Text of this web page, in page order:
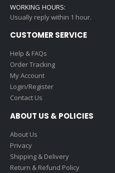
WORKING HOURS:
Usually reply within 1 hour.
CUSTOMER SERVICE
Help & FAQs
Order Tracking
My Account
Login/Register
Contact Us
ABOUT US & POLICIES
About Us
Privacy
Shipping & Delivery
Return & Refund Policy